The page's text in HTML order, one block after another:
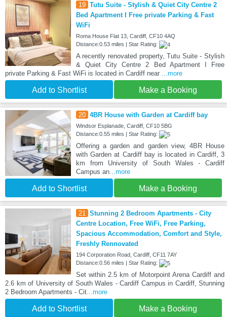
19 Tutu Suite - Stylish & Quiet City Centre 2
Bed Apartment I Free private Parking & Fast
WiFi
Roma House Flat 13, Cardiff, CF10 4AQ
Distance:0.53 miles | Star Rating:
A recently renovated property, Tutu Suite - Stylish
& Quiet City Centre 2 Bed Apartment I Free
private Parking & Fast WiFi is located in Cardiff near ...more
Add to Shortlist Make a Booking
20 4BR House with Garden at Cardiff bay
Windsor Esplanade, Cardiff, CF10 5BG
Distance:0.55 miles | Star Rating:
Offering a garden and garden view, 4BR House
with Garden at Cardiff bay is located in Cardiff, 3
km from University of South Wales - Cardiff
Campus an...more
Add to Shortlist Make a Booking
21 Stunning 2 Bedroom Apartments - City
Centre Location, Free WiFi, Free Parking,
Spacious Accommodation, Comfort and Style,
Freshly Rennovated
194 Corporation Road, Cardiff, CF11 7AY
Distance:0.56 miles | Star Rating:
Set within 2.5 km of Motorpoint Arena Cardiff and
2.6 km of University of South Wales - Cardiff Campus in Cardiff, Stunning
2 Bedroom Apartments - Cit...more
Add to Shortlist Make a Booking